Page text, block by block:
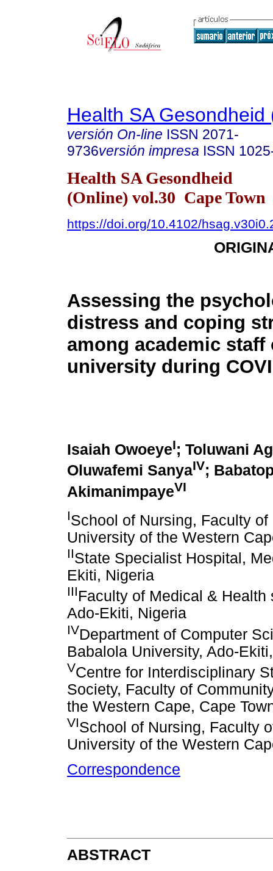
Health SA Gesondheid
versión On-line ISSN 2071-
9736versión impresa ISSN
Health SA Gesondheid
(Online) vol.30 Cape Town
https://doi.org/10.4102/
Assessing the
distress and coping
among academic staff
university during
Isaiah OwoeyeI; Toluwani
Oluwafemi SanyaIV;
AkimanimpayeVI
ISchool of Nursing, Faculty
University of the Western
IIState Specialist Hospital,
Ekiti, Nigeria
IIIFaculty of Medical &
Ado-Ekiti, Nigeria
IVDepartment of Computer
Babalola University, Ado-
VCentre for Interdisciplinary
Society, Faculty of
the Western Cape, Cape
VISchool of Nursing, Faculty
University of the Western
Correspondence
ABSTRACT